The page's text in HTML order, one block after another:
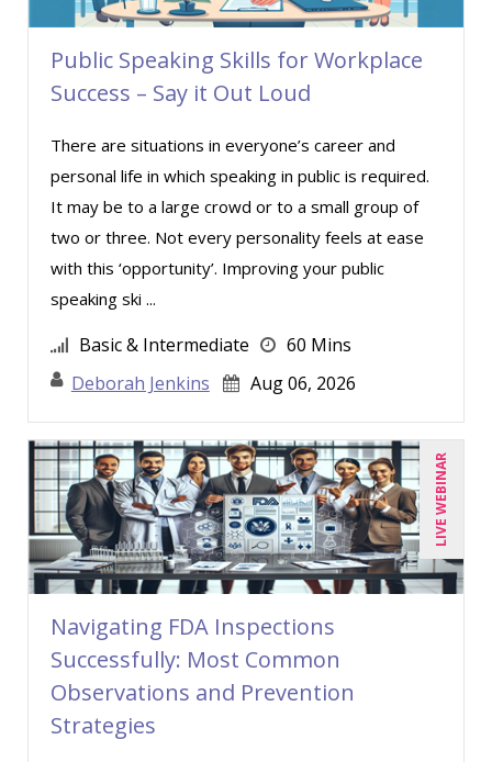
Candie L. Simmons (4)
Carl Young (1)
Carolyn Riggins (1)
Carolyn Troiano (1)
Casper Uldriks (1)
Cathy Horwitz (7)
Chris DeVany (14)
Daniel Clark (1)
David H. Ringstrom, CPA (1)
Dayna J. Reum (9)
Deb Schaffer, PMP (8)
Deborah Jenkins, SHRM-CP, PHR (8)
Derek Henry (2)
Dev Strischek (10)
Diane L. Dee (2)
Don Phin (1)
Donna Olheiser (1)
Public Speaking Skills for Workplace
Success – Say it Out Loud
There are situations in everyone’s career and
personal life in which speaking in public is required.
It may be to a large crowd or to a small group of
two or three. Not every personality feels at ease
with this ‘opportunity’. Improving your public
speaking ski ...
Basic & Intermediate
60 Mins
Deborah Jenkins
Aug 06, 2026
LIVE WEBINAR
Navigating FDA Inspections
Successfully: Most Common
Observations and Prevention
Strategies